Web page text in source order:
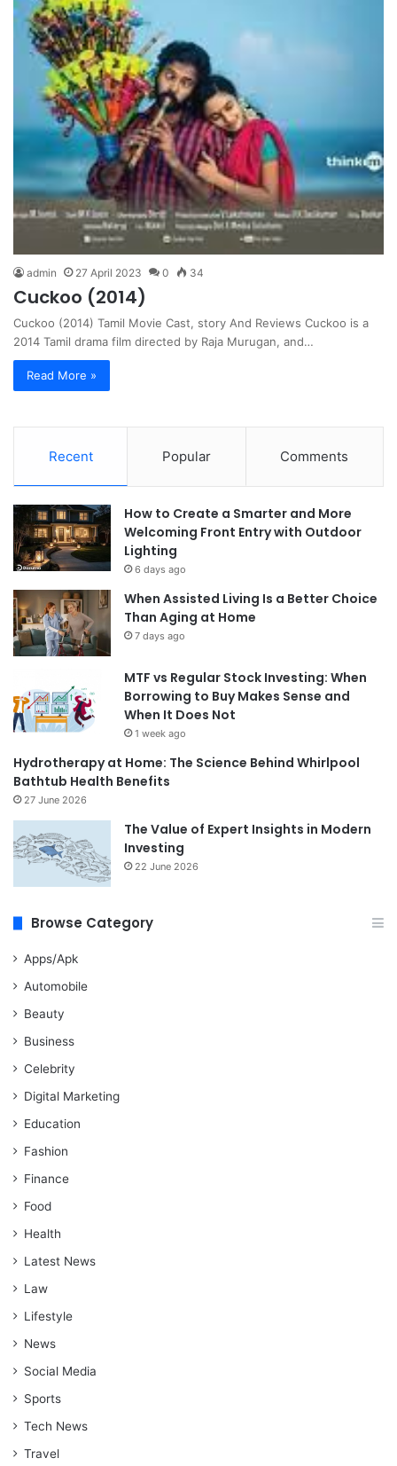
admin 27 April 2023 0 34
Cuckoo (2014)
Cuckoo (2014) Tamil Movie Cast, story And Reviews Cuckoo is a
2014 Tamil drama film directed by Raja Murugan, and…
Read More »
Recent Popular Comments
How to Create a Smarter and More
Welcoming Front Entry with Outdoor
Lighting
6 days ago
When Assisted Living Is a Better Choice
Than Aging at Home
7 days ago
MTF vs Regular Stock Investing: When
Borrowing to Buy Makes Sense and
When It Does Not
1 week ago
Hydrotherapy at Home: The Science Behind Whirlpool
Bathtub Health Benefits
27 June 2026
The Value of Expert Insights in Modern
Investing
22 June 2026
Browse Category
Apps/Apk
Automobile
Beauty
Business
Celebrity
Digital Marketing
Education
Fashion
Finance
Food
Health
Latest News
Law
Lifestyle
News
Social Media
Sports
Tech News
Travel